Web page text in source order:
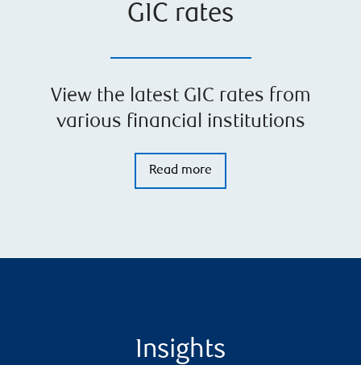
GIC rates
View the latest GIC rates from
various financial institutions
Read more
Insights